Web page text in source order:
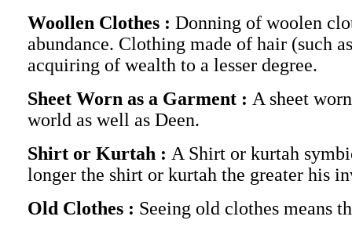
Woollen Clothes : Donning of woolen
abundance. Clothing made of hair (such
acquiring of wealth to a lesser degree.
Sheet Worn as a Garment : A sheet
world as well as Deen.
Shirt or Kurtah : A Shirt or kurtah
longer the shirt or kurtah the greater his
Old Clothes : Seeing old clothes means